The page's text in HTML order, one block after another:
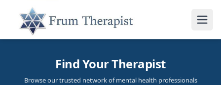
Find Your Therapist
Browse our trusted network of mental health professionals